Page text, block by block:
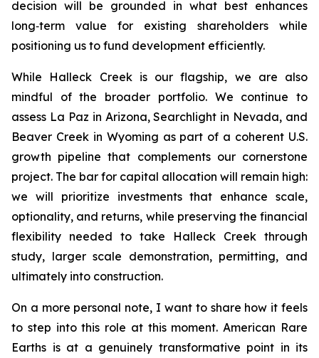
decision will be grounded in what best enhances
long‑term value for existing shareholders while
positioning us to fund development efficiently.
While Halleck Creek is our flagship, we are also
mindful of the broader portfolio. We continue to
assess La Paz in Arizona, Searchlight in Nevada, and
Beaver Creek in Wyoming as part of a coherent U.S.
growth pipeline that complements our cornerstone
project. The bar for capital allocation will remain high:
we will prioritize investments that enhance scale,
optionality, and returns, while preserving the financial
flexibility needed to take Halleck Creek through
study, larger scale demonstration, permitting, and
ultimately into construction.
On a more personal note, I want to share how it feels
to step into this role at this moment. American Rare
Earths is at a genuinely transformative point in its